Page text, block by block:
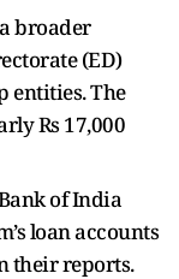
broader
(ED)
entities. The
Rs 17,000
of India
loan accounts
their reports.